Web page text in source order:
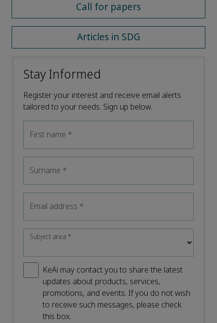
Call for papers
Articles in SDG
Stay Informed
Register your interest and receive email alerts
tailored to your needs. Sign up below.
First name *
Surname *
Email address *
Subject area*
KeAi may contact you to share the latest
updates about products, services,
promotions, and events. If you do not wish
to receive such messages, please check
this box.